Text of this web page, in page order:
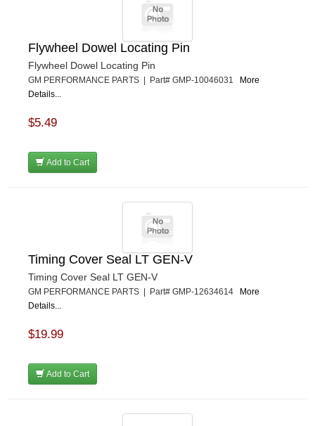
Flywheel Dowel Locating Pin
Flywheel Dowel Locating Pin
GM PERFORMANCE PARTS | Part# GMP-10046031 More
Details...
$5.49
Add to Cart
Timing Cover Seal LT GEN-V
Timing Cover Seal LT GEN-V
GM PERFORMANCE PARTS | Part# GMP-12634614
More
Details...
$19.99
Add to Cart